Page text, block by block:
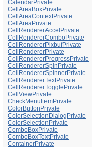
CalendarPrivate
CellAreaBoxPrivate
CellAreaContextPrivate
CellAreaPrivate
CellRendererAccelPrivate
CellRendererComboPrivate
CellRendererPixbufPrivate
CellRendererPrivate
CellRendererProgressPrivate
CellRendererSpinPrivate
CellRendererSpinnerPrivate
CellRendererTextPrivate
CellRendererTogglePrivate
CellViewPrivate
CheckMenuItemPrivate
ColorButtonPrivate
ColorSelectionDialogPrivate
ColorSelectionPrivate
ComboBoxPrivate
ComboBoxTextPrivate
ContainerPrivate